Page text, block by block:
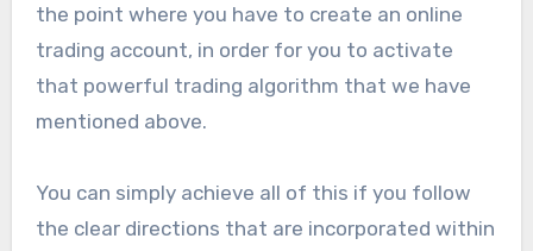
the point where you have to create an online
trading account, in order for you to activate
that powerful trading algorithm that we have
mentioned above.
You can simply achieve all of this if you follow
the clear directions that are incorporated within